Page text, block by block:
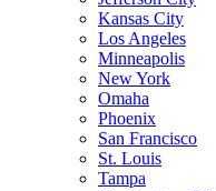
Kansas City
Los Angeles
Minneapolis
New York
Omaha
Phoenix
San Francisco
St. Louis
Tampa